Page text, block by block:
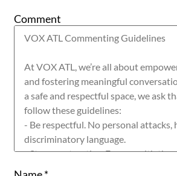
Comment